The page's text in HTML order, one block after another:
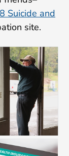
Suicide and
site.